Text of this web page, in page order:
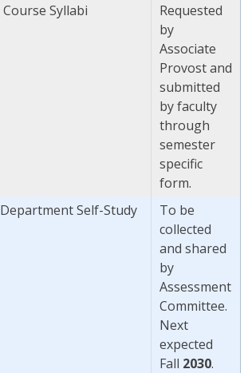
Course Syllabi
Requested
by
Associate
Provost and
submitted
by faculty
through
semester
specific
form.
Department Self-Study
To be
collected
and shared
by
Assessment
Committee.
Next
expected
Fall 2030.